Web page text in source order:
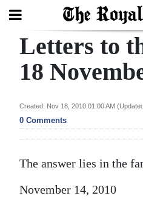
Search
Year
In
Review
Bermuda
Letters to
18
Created: Nov 18, 2010 01:00 AM
0 Comments
The answer lies in the
November 14, 2010